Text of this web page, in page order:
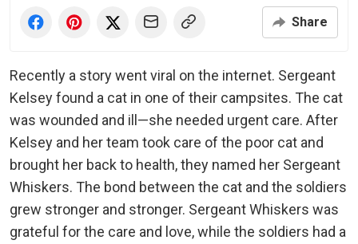
Share
Recently a story went viral on the internet. Sergeant
Kelsey found a cat in one of their campsites. The cat
was wounded and ill—she needed urgent care. After
Kelsey and her team took care of the poor cat and
brought her back to health, they named her Sergeant
Whiskers. The bond between the cat and the soldiers
grew stronger and stronger. Sergeant Whiskers was
grateful for the care and love, while the soldiers had a